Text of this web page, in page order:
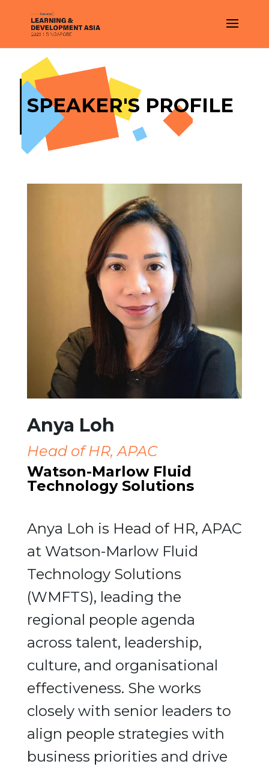
SPEAKER'S PROFILE
Anya Loh
Head of HR, APAC
Watson-Marlow Fluid
Technology Solutions
Anya Loh is Head of HR, APAC
at Watson-Marlow Fluid
Technology Solutions
(WMFTS), leading the
regional people agenda
across talent, leadership,
culture, and organisational
effectiveness. She works
closely with senior leaders to
align people strategies with
business priorities and drive